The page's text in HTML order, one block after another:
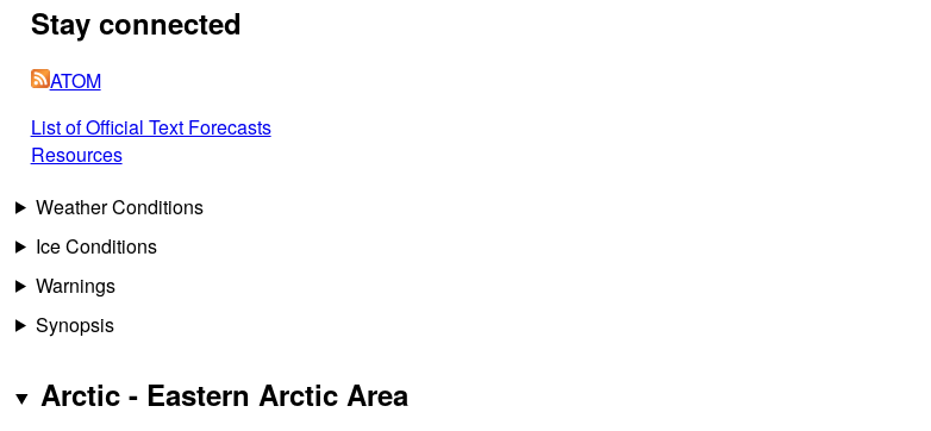
Stay connected
ATOM
List of Official Text Forecasts
Resources
Weather Conditions
Ice Conditions
Warnings
Synopsis
Arctic - Eastern Arctic Area